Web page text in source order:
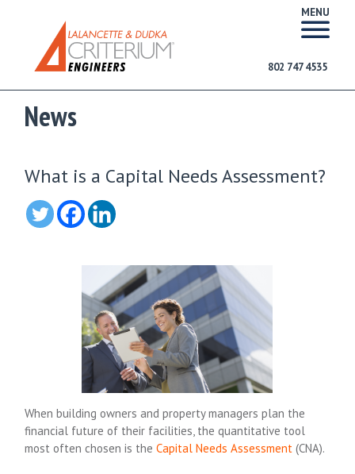
MENU
802 747 4535
News
What is a Capital Needs Assessment?
When building owners and property managers plan the
financial future of their facilities, the quantitative tool
most often chosen is the Capital Needs Assessment (CNA).